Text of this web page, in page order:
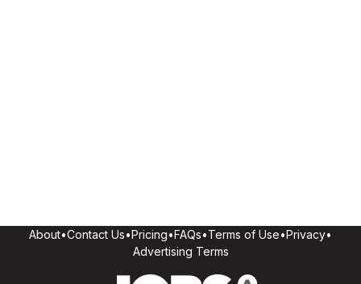
About•Contact Us•Pricing•FAQs•Terms of Use•Privacy•
Advertising Terms